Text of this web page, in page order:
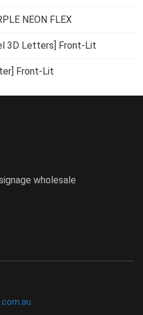
NEON FLEX
3D Letters] Front-Lit
Front-Lit
wholesale